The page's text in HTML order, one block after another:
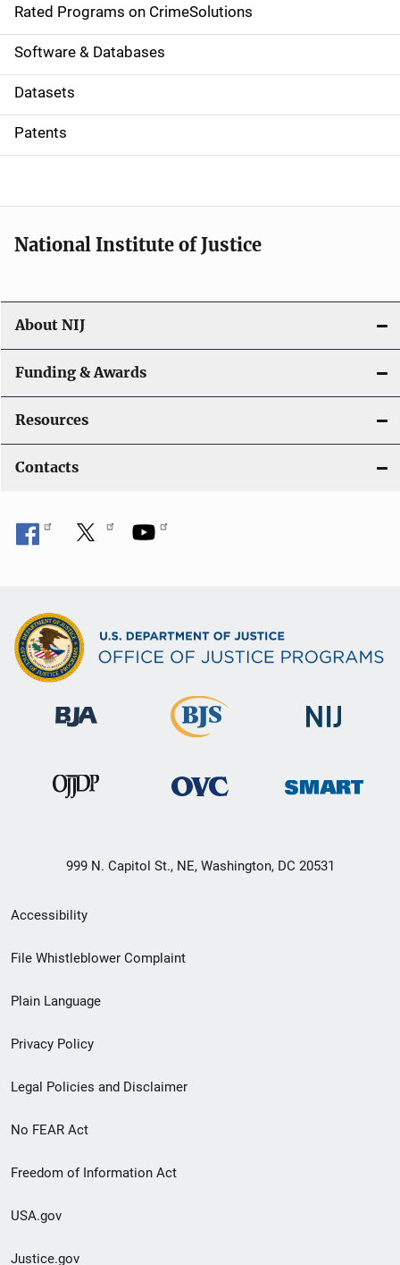
g
a
t
i
o
Rated Programs on CrimeSolutions
Software & Databases
Datasets
Patents
National Institute of Justice
About NIJ
Funding & Awards
Resources
Contacts
999 N. Capitol St., NE, Washington, DC 20531
Secondary
Footer
menu
Accessibility
File Whistleblower Complaint
Plain Language
Privacy Policy
Legal Policies and Disclaimer
No FEAR Act
Freedom of Information Act
USA.gov
Justice.gov